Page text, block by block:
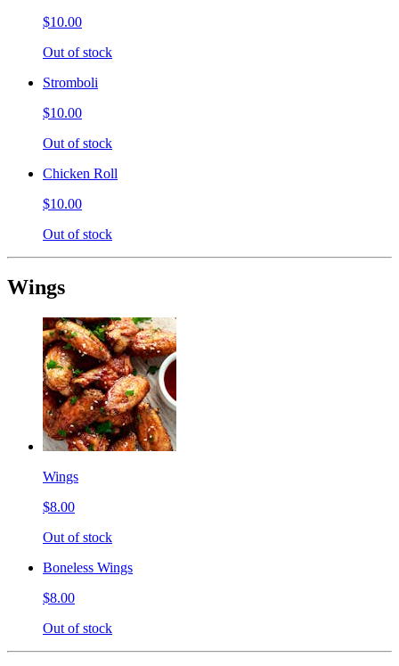
$10.00
Out of stock
Stromboli
$10.00
Out of stock
Chicken Roll
$10.00
Out of stock
Wings
Wings
$8.00
Out of stock
Boneless Wings
$8.00
Out of stock